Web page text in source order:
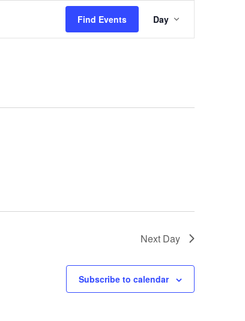
Find Events
Views
Navigation
Day
Next Day
Subscribe to calendar